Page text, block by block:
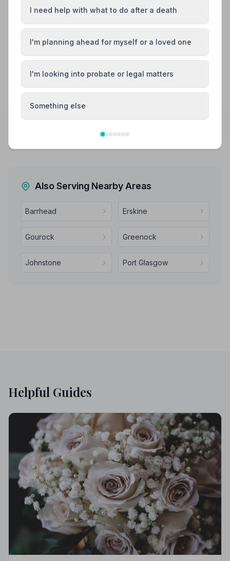
would highly recommend Kenneth keegan for there
members thanks to the funeral company and every one
of the mourners that made my sisters final journey from
all our family
Your review helps other families during a difficult time
Also Serving Nearby Areas
Barrhead Erskine
Gourock Greenock
Johnstone Port Glasgow
Helpful Guides
I need help with what to do after a death
I'm planning ahead for myself or a loved one
I'm looking into probate or legal matters
Something else